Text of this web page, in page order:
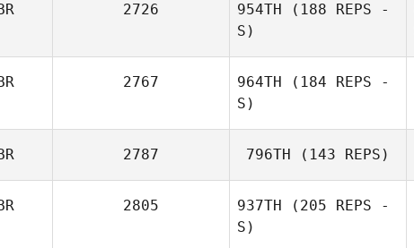
2726 954TH (188 REPS -
S)
2767 964TH (184 REPS -
S)
2787 796TH (143 REPS)
2805 937TH (205 REPS -
S)